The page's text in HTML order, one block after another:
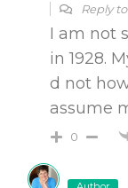
Reply to
I am not
in 1928.
d not
assume
0